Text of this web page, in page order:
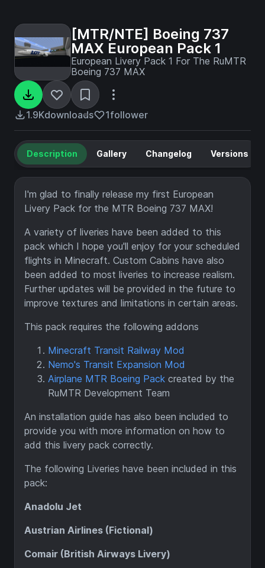
[MTR/NTE] Boeing 737
MAX European Pack 1
European Livery Pack 1 For The RuMTR
Boeing 737 MAX
1.9Kdownloads 1follower
Description Gallery Changelog Versions
I'm glad to finally release my first European
Livery Pack for the MTR Boeing 737 MAX!
A variety of liveries have been added to this
pack which I hope you'll enjoy for your scheduled
flights in Minecraft. Custom Cabins have also
been added to most liveries to increase realism.
Further updates will be provided in the future to
improve textures and limitations in certain areas.
This pack requires the following addons
Minecraft Transit Railway Mod
Nemo's Transit Expansion Mod
Airplane MTR Boeing Pack created by the
RuMTR Development Team
An installation guide has also been included to
provide you with more information on how to
add this livery pack correctly.
The following Liveries have been included in this
pack:
Anadolu Jet
Austrian Airlines (Fictional)
Comair (British Airways Livery)